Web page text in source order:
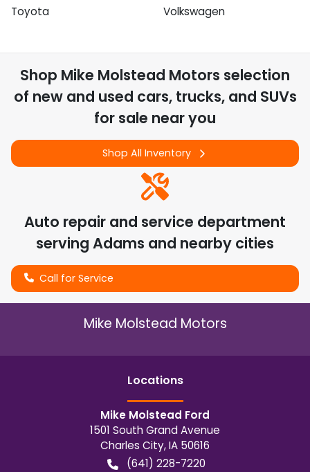
Toyota
Volkswagen
Shop Mike Molstead Motors selection
of new and used cars, trucks, and SUVs
for sale near you
Shop All Inventory
Auto repair and service department
serving Adams and nearby cities
Call for Service
Mike Molstead Motors
Locations
Mike Molstead Ford
1501 South Grand Avenue
Charles City,IA 50616
(641) 228-7220